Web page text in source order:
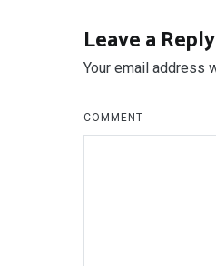
Leave a Reply
Your email address
COMMENT